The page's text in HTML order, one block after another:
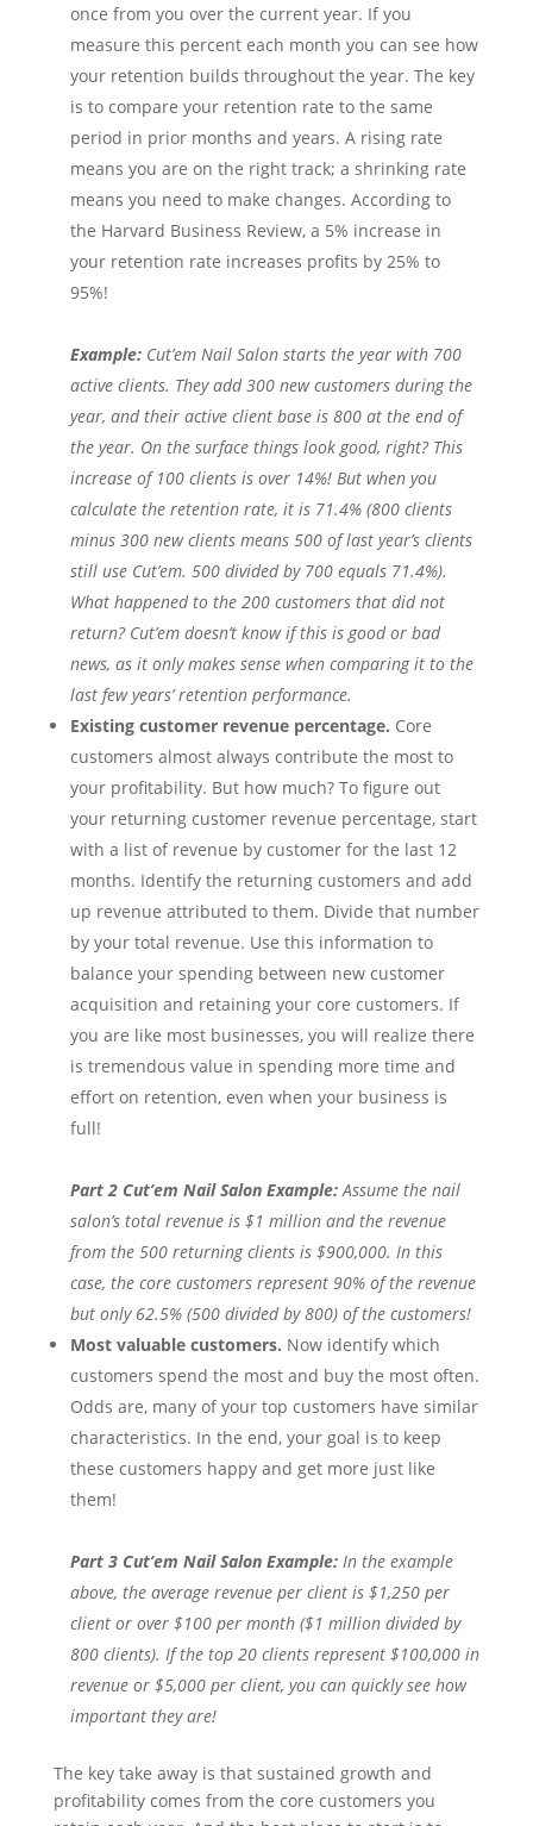
once from you over the current year. If you
measure this percent each month you can see how
your retention builds throughout the year. The key
is to compare your retention rate to the same
period in prior months and years. A rising rate
means you are on the right track; a shrinking rate
means you need to make changes. According to
the Harvard Business Review, a 5% increase in
your retention rate increases profits by 25% to
95%!
Example:Cut’em Nail Salon starts the year with 700
active clients. They add 300 new customers during the
year, and their active client base is 800 at the end of
the year. On the surface things look good, right? This
increase of 100 clients is over 14%! But when you
calculate the retention rate, it is 71.4% (800 clients
minus 300 new clients means 500 of last year’s clients
still use Cut’em. 500 divided by 700 equals 71.4%).
What happened to the 200 customers that did not
return? Cut’em doesn’t know if this is good or bad
news, as it only makes sense when comparing it to the
last few years’ retention performance.
Existing customer revenue percentage. Core
customers almost always contribute the most to
your profitability. But how much? To figure out
your returning customer revenue percentage, start
with a list of revenue by customer for the last 12
months. Identify the returning customers and add
up revenue attributed to them. Divide that number
by your total revenue. Use this information to
balance your spending between new customer
acquisition and retaining your core customers. If
you are like most businesses, you will realize there
is tremendous value in spending more time and
effort on retention, even when your business is
full!
Part 2 Cut’em Nail Salon Example:Assume the nail
salon’s total revenue is $1 million and the revenue
from the 500 returning clients is $900,000. In this
case, the core customers represent 90% of the revenue
but only 62.5% (500 divided by 800) of the customers!
Most valuable customers. Now identify which
customers spend the most and buy the most often.
Odds are, many of your top customers have similar
characteristics. In the end, your goal is to keep
these customers happy and get more just like
them!
Part 3 Cut’em Nail Salon Example:In the example
above, the average revenue per client is $1,250 per
client or over $100 per month ($1 million divided by
800 clients). If the top 20 clients represent $100,000 in
revenue or $5,000 per client, you can quickly see how
important they are!
The key take away is that sustained growth and
profitability comes from the core customers you